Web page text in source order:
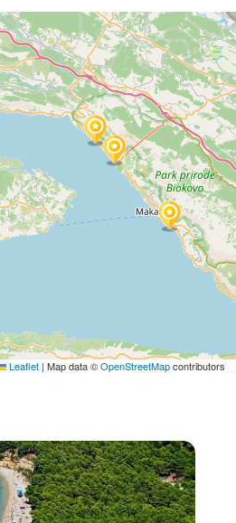
Leaflet | Map data ©OpenStreetMapcontributors